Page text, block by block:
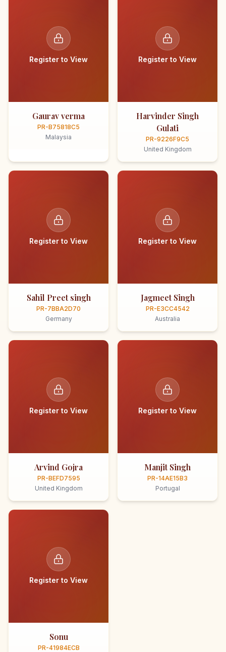
Register to View
Gaurav verma
PR-B75818C5
Malaysia
Register to View
Harvinder Singh
Gulati
PR-9226F9C5
United Kingdom
Register to View
Sahil Preet singh
PR-7BBA2D70
Germany
Register to View
Jagmeet Singh
PR-E3CC4542
Australia
Register to View
Arvind Gojra
PR-BEFD7595
United Kingdom
Register to View
Manjit Singh
PR-14AE15B3
Portugal
Register to View
Sonu
PR-41984ECB